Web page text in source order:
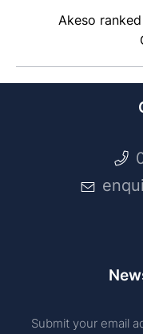
Akeso
Submit your email